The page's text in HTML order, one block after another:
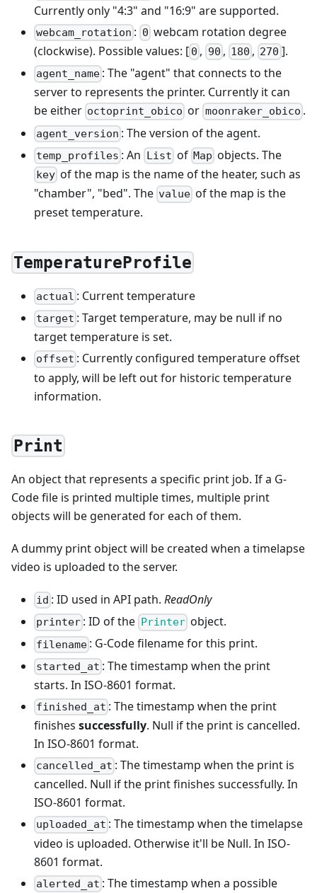
Currently only "4:3" and "16:9" are supported.
webcam_rotation : 0 webcam rotation degree
(clockwise). Possible values: [ 0 , 90 , 180 , 270 ].
agent_name : The "agent" that connects to the
server to represents the printer. Currently it can
be either octoprint_obico or moonraker_obico .
agent_version : The version of the agent.
temp_profiles : An List of Map objects. The
key of the map is the name of the heater, such as
"chamber", "bed". The value of the map is the
preset temperature.
TemperatureProfile
actual : Current temperature
target : Target temperature, may be null if no
target temperature is set.
offset : Currently configured temperature offset
to apply, will be left out for historic temperature
information.
Print
An object that represents a specific print job. If a G-
Code file is printed multiple times, multiple print
objects will be generated for each of them.
A dummy print object will be created when a timelapse
video is uploaded to the server.
id : ID used in API path.ReadOnly
printer : ID of the Printerobject.
filename : G-Code filename for this print.
started_at : The timestamp when the print
starts. In ISO-8601 format.
finished_at : The timestamp when the print
finishes successfully. Null if the print is cancelled.
In ISO-8601 format.
cancelled_at : The timestamp when the print is
cancelled. Null if the print finishes successfully. In
ISO-8601 format.
uploaded_at : The timestamp when the timelapse
video is uploaded. Otherwise it'll be Null. In ISO-
8601 format.
alerted_at : The timestamp when a possible